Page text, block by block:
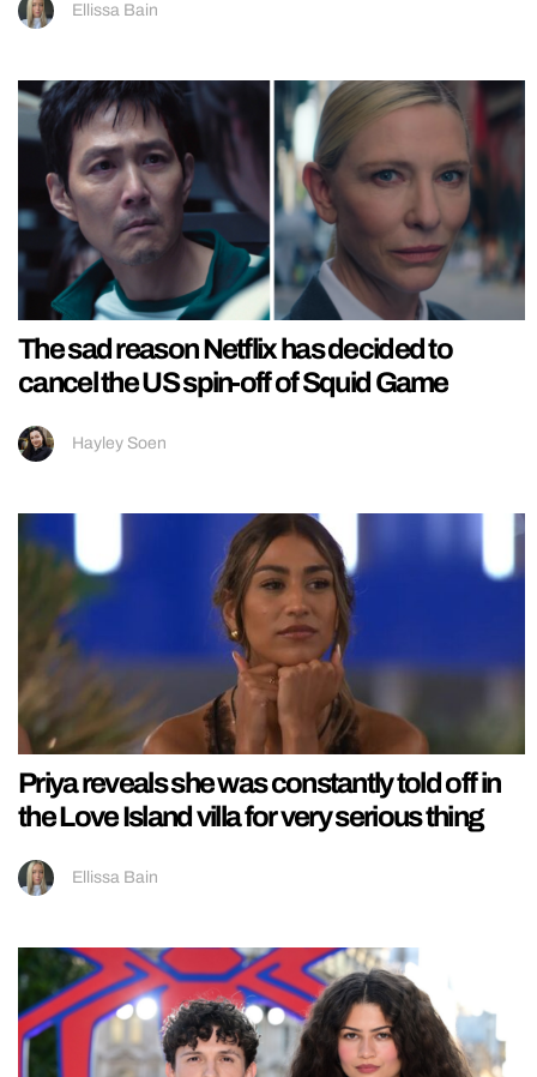
Ellissa Bain
The sad reason Netflix has decided to
cancel the US spin-off of Squid Game
Hayley Soen
Priya reveals she was constantly told off in
the Love Island villa for very serious thing
Ellissa Bain